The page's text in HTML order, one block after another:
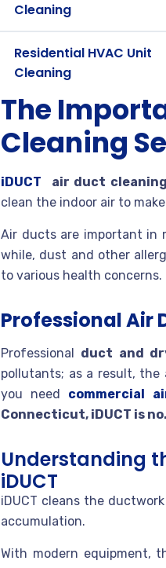
Cleaning
Residential HVAC Unit
Cleaning
The
Cleaning
iDUCT air duct
clean the indoor air to
Air ducts are important in
while, dust and other
to various health concerns.
Professional Air
Professional duct and
pollutants; as a result, the
you need commercial
Connecticut, iDUCT is
Understanding
iDUCT
iDUCT cleans the
accumulation.
With modern equipment,